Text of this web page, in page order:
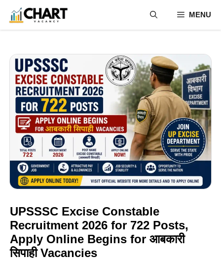
content
MENU
UPSSSC Excise Constable
Recruitment 2026 for 722 Posts,
Apply Online Begins for आबकारी
सिपाही Vacancies